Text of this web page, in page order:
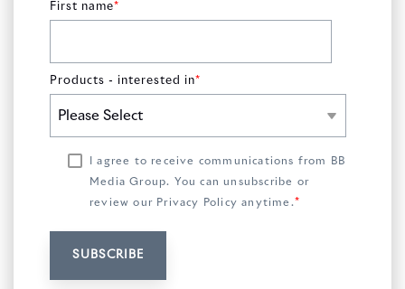
First name*
Products - interested in*
I agree to receive communications from BB
Media Group. You can unsubscribe or
review our Privacy Policy anytime.*